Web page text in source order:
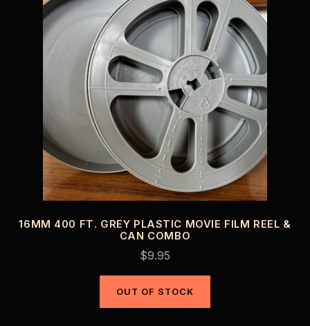
16MM 400 FT. GREY PLASTIC MOVIE FILM REEL &
CAN COMBO
$9.95
OUT OF STOCK